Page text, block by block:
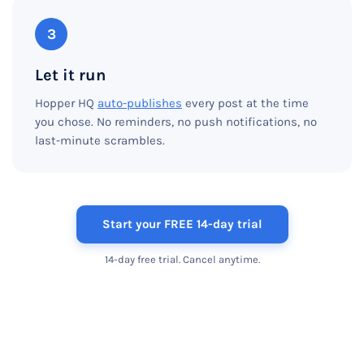
3
Let it run
Hopper HQ auto-publishes every post at the time
you chose. No reminders, no push notifications, no
last-minute scrambles.
Start your FREE 14-day trial
14-day free trial. Cancel anytime.